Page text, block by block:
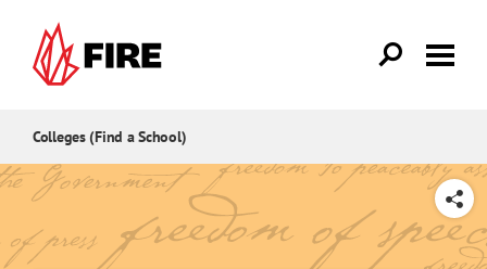
Colleges (Find a School)
SHARE